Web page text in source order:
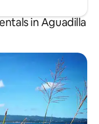
in Aguadilla